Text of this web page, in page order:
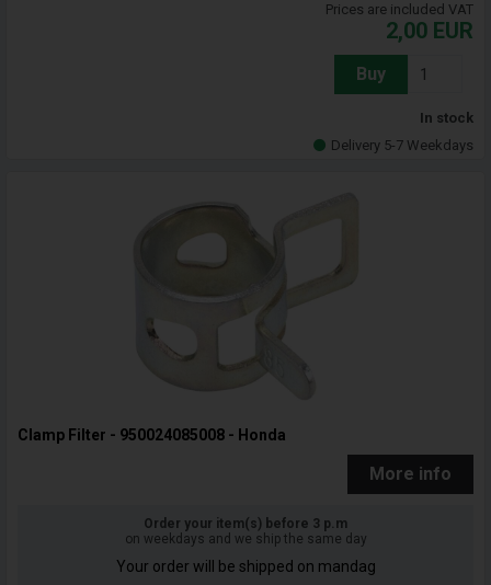
Prices are included VAT
2,00 EUR
Buy
In stock
Delivery 5-7 Weekdays
Clamp Filter - 950024085008 - Honda
More info
Order your item(s) before 3 p.m
on weekdays and we ship the same day
Your order will be shipped on mandag